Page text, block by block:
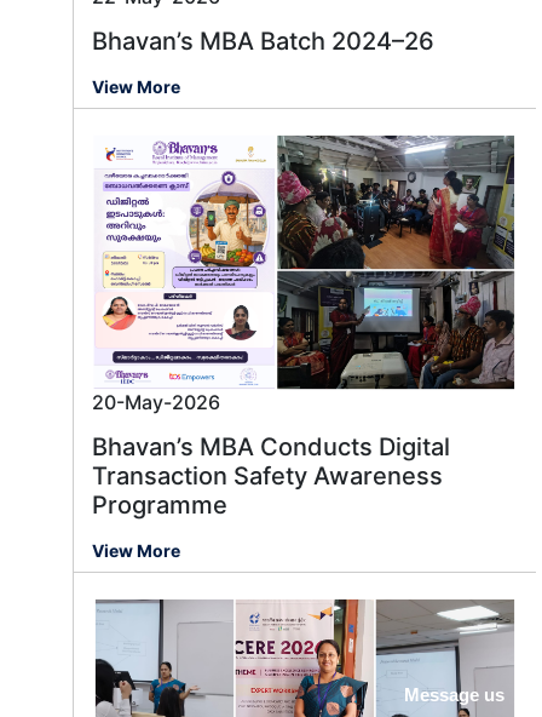
Message us
Bhavan’s MBA Batch 2024–26
View More
20-May-2026
Bhavan’s MBA Conducts Digital
Transaction Safety Awareness
Programme
View More